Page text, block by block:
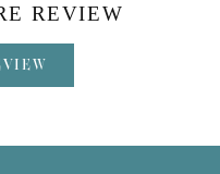
REVIEW